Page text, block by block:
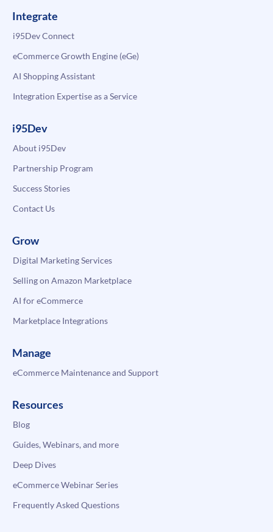
Integrate
i95Dev Connect
eCommerce Growth Engine (eGe)
AI Shopping Assistant
Integration Expertise as a Service
i95Dev
About i95Dev
Partnership Program
Success Stories
Contact Us
Grow
Digital Marketing Services
Selling on Amazon Marketplace
AI for eCommerce
Marketplace Integrations
Manage
eCommerce Maintenance and Support
Resources
Blog
Guides, Webinars, and more
Deep Dives
eCommerce Webinar Series
Frequently Asked Questions